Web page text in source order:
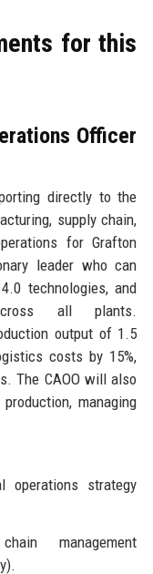
for this
Officer
directly to the
supply chain,
for Grafton
leader who can
technologies, and
all plants.
output of 1.5
costs by 15%,
The CAOO will also
managing
operations strategy
management